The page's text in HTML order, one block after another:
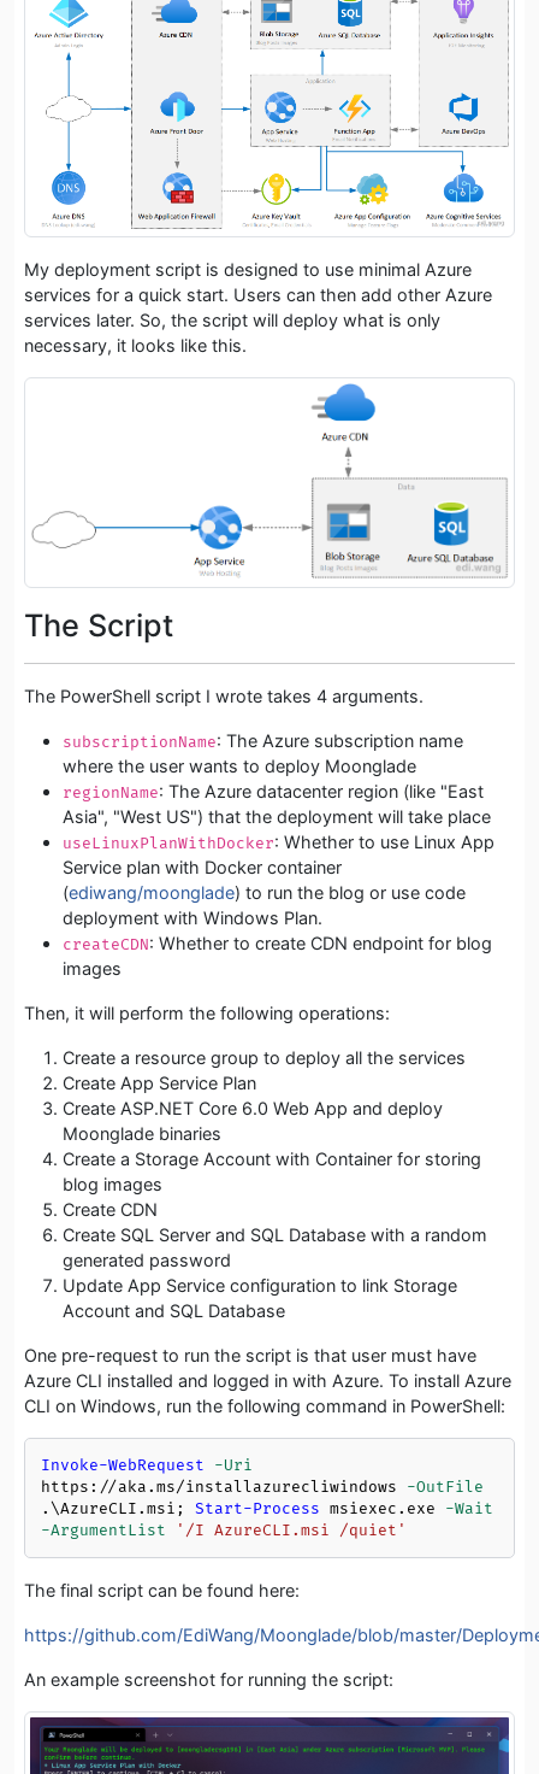
My deployment script is designed to use minimal Azure
services for a quick start. Users can then add other Azure
services later. So, the script will deploy what is only
necessary, it looks like this.
The Script
The PowerShell script I wrote takes 4 arguments.
subscriptionName: The Azure subscription name
where the user wants to deploy Moonglade
regionName: The Azure datacenter region (like "East
Asia", "West US") that the deployment will take place
useLinuxPlanWithDocker: Whether to use Linux App
Service plan with Docker container
(ediwang/moonglade) to run the blog or use code
deployment with Windows Plan.
createCDN: Whether to create CDN endpoint for blog
images
Then, it will perform the following operations:
Create a resource group to deploy all the services
Create App Service Plan
Create ASP.NET Core 6.0 Web App and deploy
Moonglade binaries
Create a Storage Account with Container for storing
blog images
Create CDN
Create SQL Server and SQL Database with a random
generated password
Update App Service configuration to link Storage
Account and SQL Database
One pre-request to run the script is that user must have
Azure CLI installed and logged in with Azure. To install Azure
CLI on Windows, run the following command in PowerShell:
Invoke-WebRequest
-Uri
https://aka.ms/installazurecliwindows -OutFile
.\AzureCLI.msi; Start-Process msiexec.exe -Wait
-ArgumentList
'/I AzureCLI.msi /quiet'
The final script can be found here:
https://github.com/EdiWang/Moonglade/blob/master/
An example screenshot for running the script: